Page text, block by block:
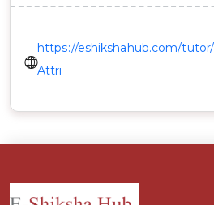
https://eshikshahub.com/
Attri